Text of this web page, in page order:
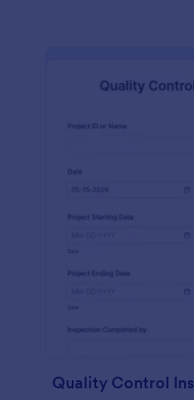
Quality Control